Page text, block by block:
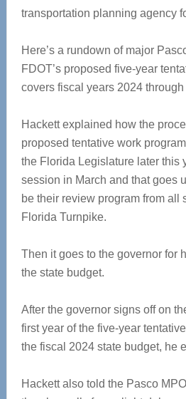
transportation planning agency
Here’s a rundown of major
FDOT’s proposed five-year
covers fiscal years 2024 through
Hackett explained how the
proposed tentative work
the Florida Legislature later this
session in March and that goes
be their review program from all
Florida Turnpike.
Then it goes to the governor for
the state budget.
After the governor signs off on
first year of the five-year
the fiscal 2024 state budget, he
Hackett also told the Pasco